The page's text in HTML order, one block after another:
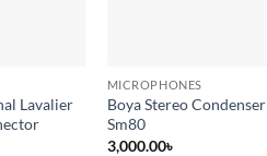
Lavalier
MICROPHONES
Boya Stereo
Sm80
3,000.00৳